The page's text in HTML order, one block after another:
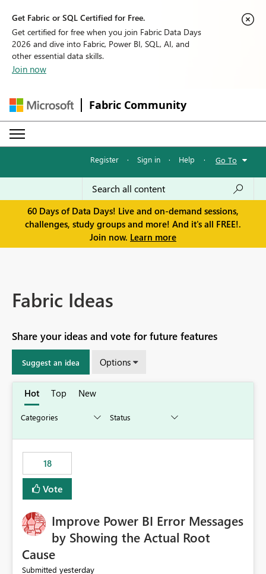
Get Fabric or SQL Certified for Free.
Get certified for free when you join Fabric Data Days
2026 and dive into Fabric, Power BI, SQL, AI, and
other essential data skills.
Join now
Fabric Community
Register · Sign in · Help · Go To
60 Days of Data Days! Live and on-demand sessions,
challenges, study groups and more! And it's all FREE!.
Join now. Learn more
Fabric Ideas
Share your ideas and vote for future features
Suggest an idea Options
Hot Top New
18
Vote
Improve Power BI Error Messages
by Showing the Actual Root
Cause
Submitted yesterday